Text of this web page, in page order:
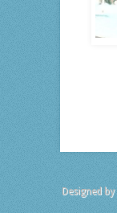
Designed by